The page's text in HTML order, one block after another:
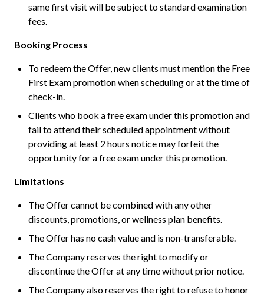
same first visit will be subject to standard examination
fees.
Booking Process
To redeem the Offer, new clients must mention the Free
First Exam promotion when scheduling or at the time of
check-in.
Clients who book a free exam under this promotion and
fail to attend their scheduled appointment without
providing at least 2 hours notice may forfeit the
opportunity for a free exam under this promotion.
Limitations
The Offer cannot be combined with any other
discounts, promotions, or wellness plan benefits.
The Offer has no cash value and is non-transferable.
The Company reserves the right to modify or
discontinue the Offer at any time without prior notice.
The Company also reserves the right to refuse to honor